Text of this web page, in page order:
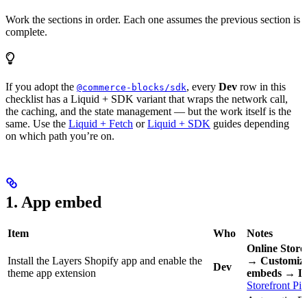
Work the sections in order. Each one assumes the previous section is
complete.
If you adopt the @commerce-blocks/sdk, every Dev row in this
checklist has a Liquid + SDK variant that wraps the network call,
the caching, and the state management — but the work itself is the
same. Use the Liquid + Fetch orLiquid + SDK guides depending
on which path you’re on.
1. App embed
Item Who Notes
Install the Layers Shopify app and enable the
theme app extension
Dev
Online
→
embeds →
Storefront